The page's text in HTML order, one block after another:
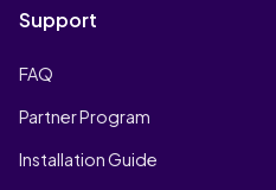
Support
FAQ
Partner Program
Installation Guide